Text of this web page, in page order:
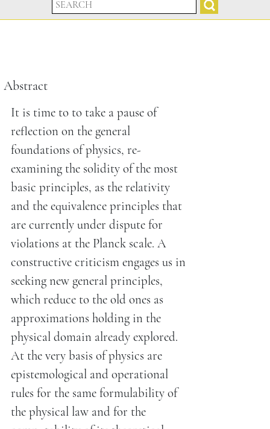
Abstract
It is time to to take a pause of
reflection on the general
foundations of physics, re-
examining the solidity of the most
basic principles, as the relativity
and the equivalence principles that
are currently under dispute for
violations at the Planck scale. A
constructive criticism engages us in
seeking new general principles,
which reduce to the old ones as
approximations holding in the
physical domain already explored.
At the very basis of physics are
epistemological and operational
rules for the same formulability of
the physical law and for the